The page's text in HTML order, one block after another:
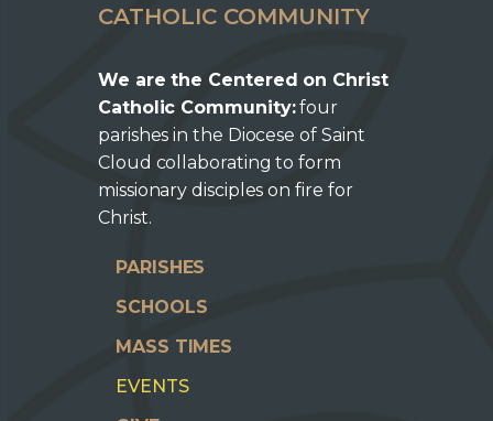
CATHOLIC COMMUNITY
We are the Centered on Christ
Catholic Community:four
parishes in the Diocese of Saint
Cloud collaborating to form
missionary disciples on fire for
Christ.
PARISHES
SCHOOLS
MASS TIMES
EVENTS